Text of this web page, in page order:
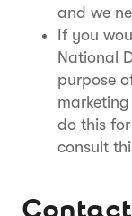
and we
If you
National
purpose
do this
consult